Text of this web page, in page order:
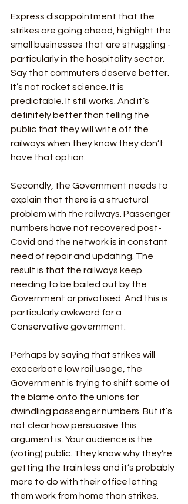
Express disappointment that the
strikes are going ahead, highlight the
small businesses that are struggling -
particularly in the hospitality sector.
Say that commuters deserve better.
It’s not rocket science. It is
predictable. It still works. And it’s
definitely better than telling the
public that they will write off the
railways when they know they don’t
have that option.
Secondly, the Government needs to
explain that there is a structural
problem with the railways. Passenger
numbers have not recovered post-
Covid and the network is in constant
need of repair and updating. The
result is that the railways keep
needing to be bailed out by the
Government or privatised. And this is
particularly awkward for a
Conservative government.
Perhaps by saying that strikes will
exacerbate low rail usage, the
Government is trying to shift some of
the blame onto the unions for
dwindling passenger numbers. But it’s
not clear how persuasive this
argument is. Your audience is the
(voting) public. They know why they’re
getting the train less and it’s probably
more to do with their office letting
them work from home than strikes.